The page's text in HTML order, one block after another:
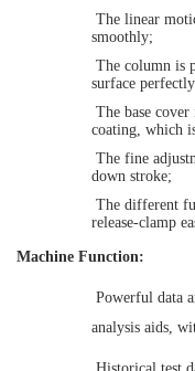
The linear
smoothly;
The column is
surface
The base cover
coating, which
The fine
down stroke;
The different
release-clamp
Machine Function:
Powerful data
analysis aids,